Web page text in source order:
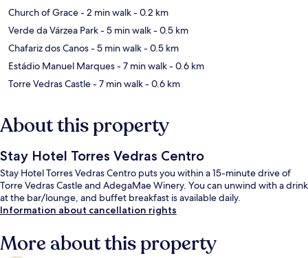
Church of Grace- 2 min walk- 0.2 km
Verde da Várzea Park- 5 min walk- 0.5 km
Chafariz dos Canos- 5 min walk- 0.5 km
Estádio Manuel Marques- 7 min walk- 0.6 km
Torre Vedras Castle- 7 min walk- 0.6 km
About this property
Stay Hotel Torres Vedras Centro
Stay Hotel Torres Vedras Centro puts you within a 15-minute drive of
Torre Vedras Castle and AdegaMae Winery. You can unwind with a drink
at the bar/lounge, and buffet breakfast is available daily.
Information about cancellation rights
More about this property